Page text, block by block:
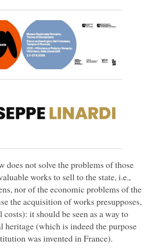
does not solve the problems of those
works to sell to the state, i.e.,
nor of the economic problems of the
the acquisition of works presupposes,
it should be seen as a way to
heritage (which is indeed the purpose
was invented in France).